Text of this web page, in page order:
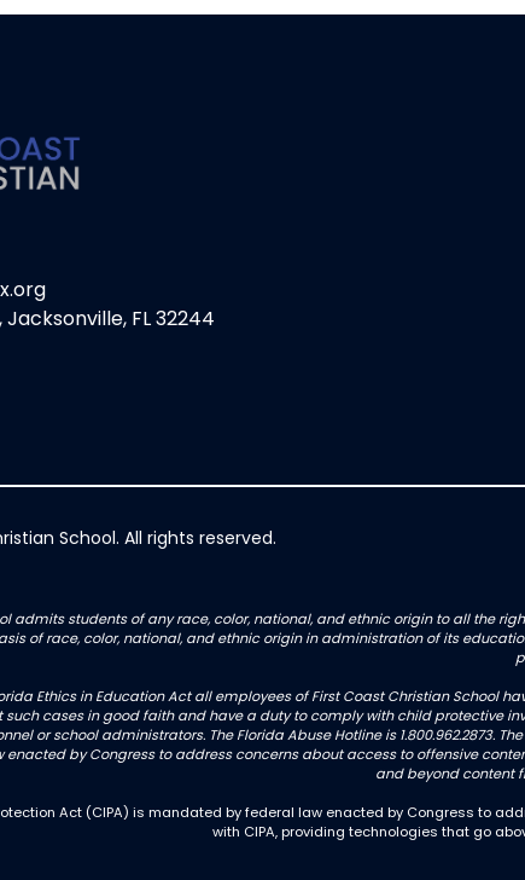
FL 32244
School. All rights reserved.
admits students of any race, color, national, and ethnic origin to all the
of race, color, national, and ethnic origin in administration of its
Ethics in Education Act all employees of First Coast Christian
cases in good faith and have a duty to comply with child protective
or school administrators. The Florida Abuse Hotline is 1.800.962.2873.
by Congress to address concerns about access to offensive
and beyond content
Act (CIPA) is mandated by federal law enacted by Congress to
with CIPA, providing technologies that go